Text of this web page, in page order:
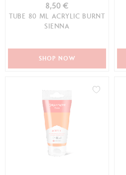
8,50 €
TUBE 80 ML ACRYLIC BURNT
SIENNA
SHOP NOW